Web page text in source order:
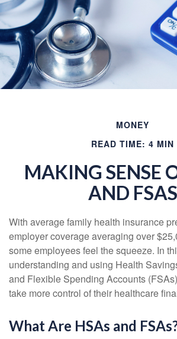
MONEY
READ TIME: 4 MIN
MAKING SENSE
AND FSAS
With average family health insurance
employer coverage averaging over
some employees feel the squeeze. In
understanding and using Health
and Flexible Spending Accounts
take more control of their healthcare
What Are HSAs and